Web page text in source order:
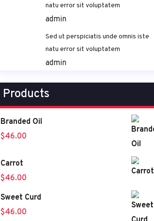
natu error sit voluptatem
admin
Sed ut perspiciatis unde omnis iste
natu error sit voluptatem
admin
Products
Branded Oil
$46.00
Carrot
$46.00
Sweet Curd
$46.00